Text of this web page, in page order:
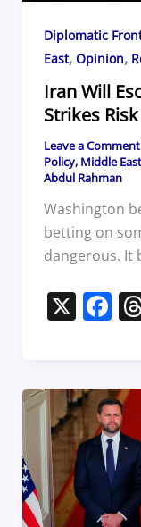
Diplomatic
East, Opinion,
Iran Will
Strikes
Leave a Comment
Policy, Middle East
Abdul Rahman
Washington
betting on
dangerous. It
X F
e
b
o
o
k